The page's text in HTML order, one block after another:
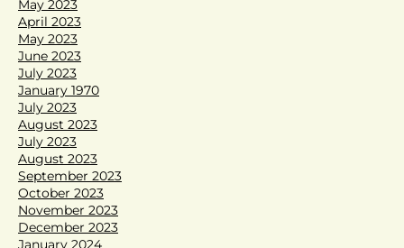
May 2023
April 2023
May 2023
June 2023
July 2023
January 1970
July 2023
August 2023
July 2023
August 2023
September 2023
October 2023
November 2023
December 2023
January 2024